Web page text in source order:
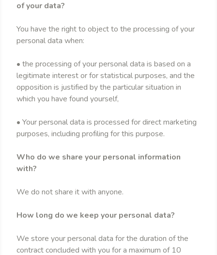
of your data?
You have the right to object to the processing of your
personal data when:
• the processing of your personal data is based on a
legitimate interest or for statistical purposes, and the
opposition is justified by the particular situation in
which you have found yourself,
• Your personal data is processed for direct marketing
purposes, including profiling for this purpose.
Who do we share your personal information
with?
We do not share it with anyone.
How long do we keep your personal data?
We store your personal data for the duration of the
contract concluded with you for a maximum of 10